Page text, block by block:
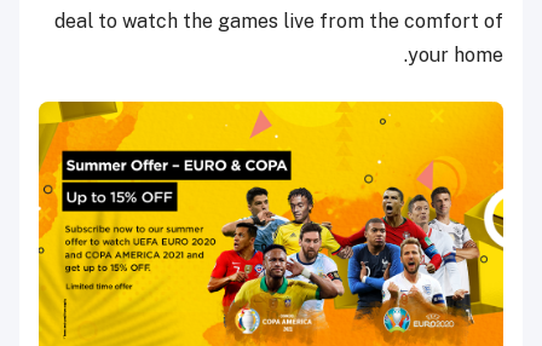
deal to watch the games live from the comfort of
your home.